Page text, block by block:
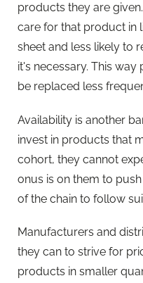
products they are
care for that product in
sheet and less likely to
it's necessary. This
be replaced less
Availability is another
invest in products that
cohort, they cannot
onus is on them to
of the chain to follow
Manufacturers and
they can to strive for
products in smaller